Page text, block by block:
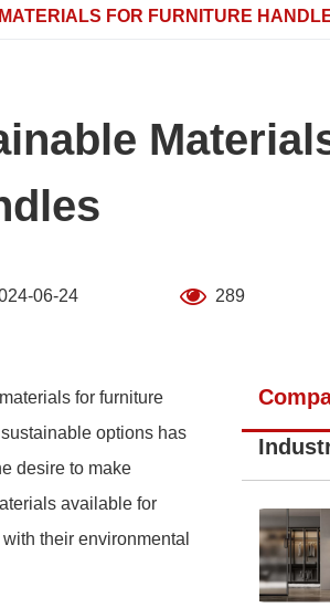
FOR FURNITURE
06-24 289
for furniture
options has
desire to make
available for
their environmental